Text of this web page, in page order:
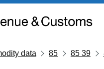
data 85 85 39